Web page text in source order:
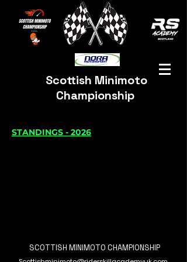
Scottish Minimoto
Championship
STANDINGS - 2026
SCOTTISH MINIMOTO CHAMPIONSHIP